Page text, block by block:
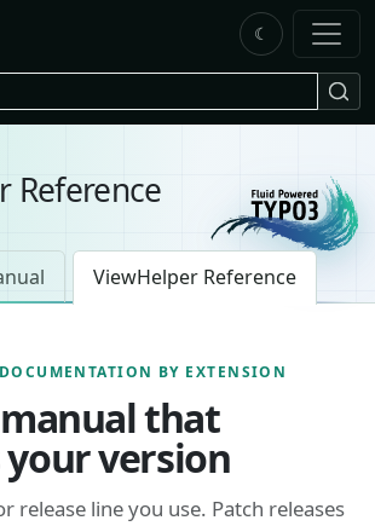
☾
Reference
ViewHelper Reference
BY EXTENSION
that
version
release line you use. Patch releases